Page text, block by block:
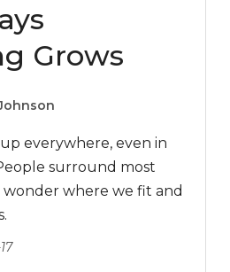
Grows
everywhere, even in
surround most
where we fit and